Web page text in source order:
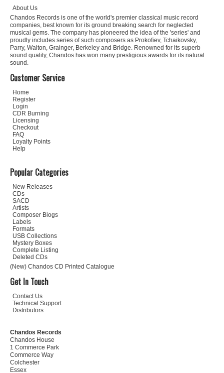
About Us
Chandos Records is one of the world's premier classical music record
companies, best known for its ground breaking search for neglected
musical gems. The company has pioneered the idea of the 'series' and
proudly includes series of such composers as Prokofiev, Tchaikovsky,
Parry, Walton, Grainger, Berkeley and Bridge. Renowned for its superb
sound quality, Chandos has won many prestigious awards for its natural
sound.
Customer Service
Home
Register
Login
CDR Burning
Licensing
Checkout
FAQ
Loyalty Points
Help
Popular Categories
New Releases
CDs
SACD
Artists
Composer Biogs
Labels
Formats
USB Collections
Mystery Boxes
Complete Listing
Deleted CDs
(New) Chandos CD Printed Catalogue
Get In Touch
Contact Us
Technical Support
Distributors
Chandos Records
Chandos House
1 Commerce Park
Commerce Way
Colchester
Essex